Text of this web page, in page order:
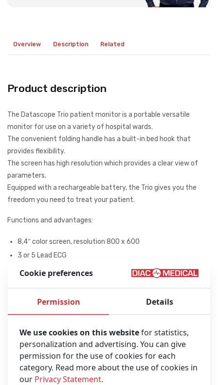
Overview Description Related
Product description
The Datascope Trio patient monitor is a portable versatile
monitor for use on a variety of hospital wards.
The convenient folding handle has a built-in bed hook that
provides flexibility.
The screen has high resolution which provides a clear view of
parameters.
Equipped with a rechargeable battery, the Trio gives you the
freedom you need to treat your patient.
Functions and advantages:
8,4″ color screen, resolution 800 x 600
3 or 5 Lead ECG
NIBP
flexibility and easy operation
Built-in power supply for easy transport from one
location to the next
Serial output for connection to other devices
Cookie preferences
Permission Details
We use cookies on this websitefor statistics,
personalization and advertising. You can give
permission for the use of cookies for each
category. Read more about the use of cookies in
our Privacy Statement.